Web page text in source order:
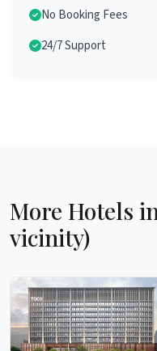
No Booking Fees
24/7 Support
More Hotels
vicinity)